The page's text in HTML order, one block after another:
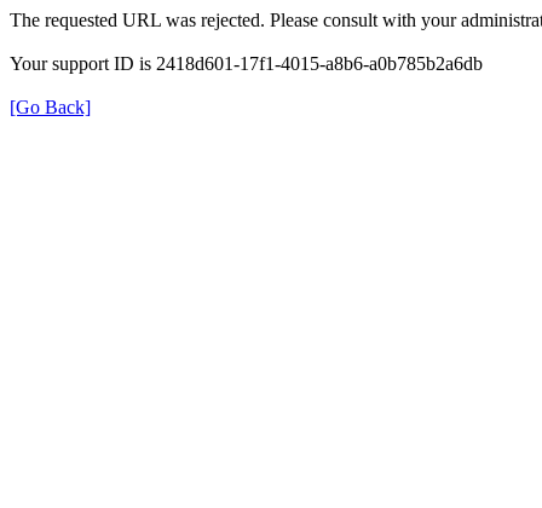
The requested URL was rejected. Please consult with your
Your support ID is 2418d601-17f1-4015-a8b6-a0b785b2a6db
[Go Back]